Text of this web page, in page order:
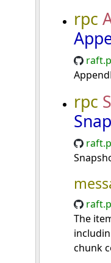
rpc
rpc
The
chunk